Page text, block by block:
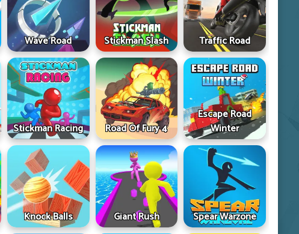
Wave Road Stickman Slash Traffic Road
Stickman Racing Road Of Fury 4
Escape Road
Winter
Knock Balls Giant Rush Spear Warzone